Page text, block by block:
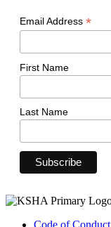
Email Address *
First Name
Last Name
Code of Conduct